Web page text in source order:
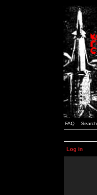
FAQ Search
Log in